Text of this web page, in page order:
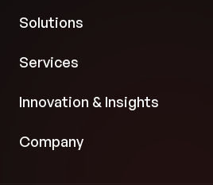
Solutions
Services
Innovation & Insights
Company